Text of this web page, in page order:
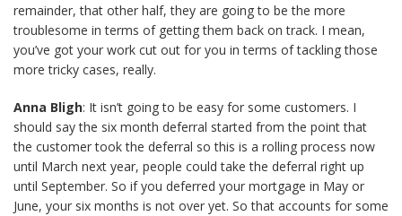
remainder, that other half, they are going to be the more
troublesome in terms of getting them back on track. I mean,
you’ve got your work cut out for you in terms of tackling those
more tricky cases, really.
Anna Bligh: It isn’t going to be easy for some customers. I
should say the six month deferral started from the point that
the customer took the deferral so this is a rolling process now
until March next year, people could take the deferral right up
until September. So if you deferred your mortgage in May or
June, your six months is not over yet. So that accounts for some